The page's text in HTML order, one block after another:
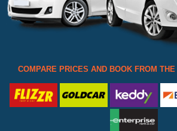
COMPARE PRICES AND BOOK FROM